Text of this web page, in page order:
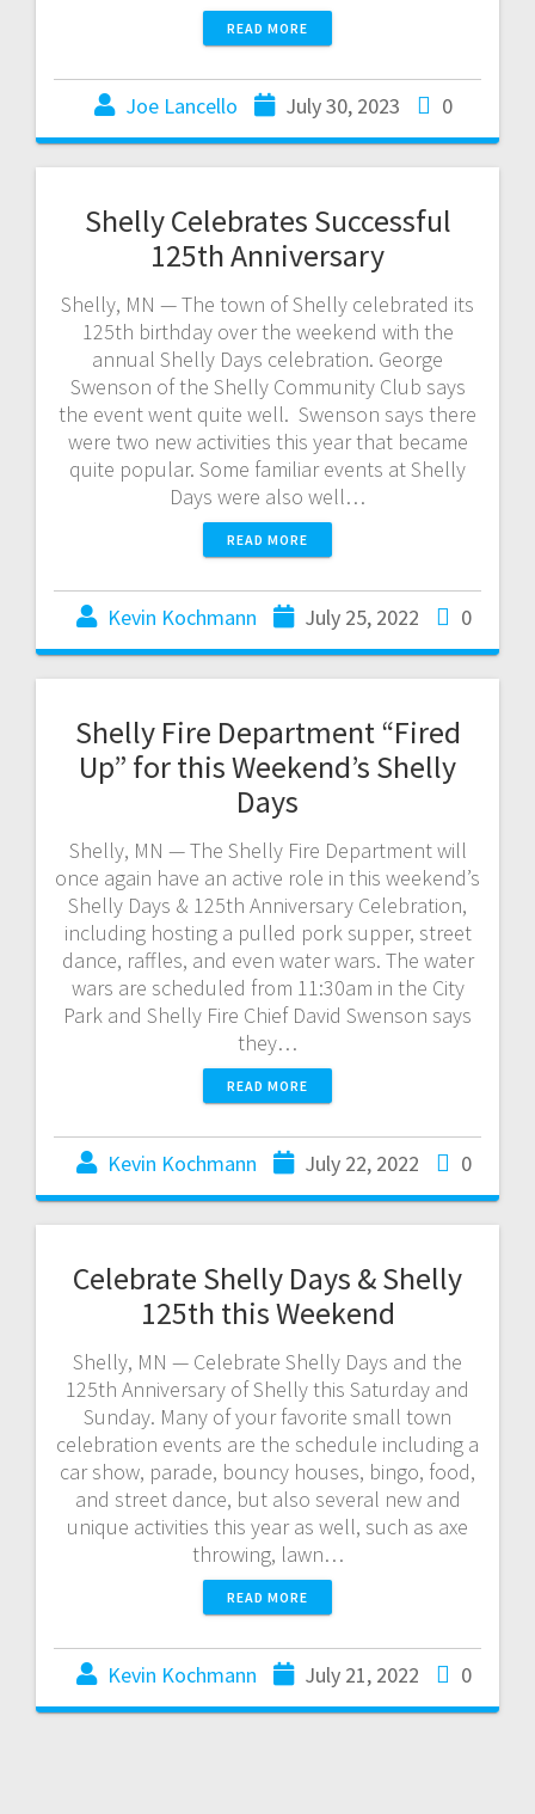
READ MORE
Joe Lancello July 30, 2023 0
Shelly Celebrates Successful
125th Anniversary
Shelly, MN — The town of Shelly celebrated its
125th birthday over the weekend with the
annual Shelly Days celebration. George
Swenson of the Shelly Community Club says
the event went quite well. Swenson says there
were two new activities this year that became
quite popular. Some familiar events at Shelly
Days were also well…
READ MORE
Kevin Kochmann July 25, 2022 0
Shelly Fire Department “Fired
Up” for this Weekend’s Shelly
Days
Shelly, MN — The Shelly Fire Department will
once again have an active role in this weekend’s
Shelly Days & 125th Anniversary Celebration,
including hosting a pulled pork supper, street
dance, raffles, and even water wars. The water
wars are scheduled from 11:30am in the City
Park and Shelly Fire Chief David Swenson says
they…
READ MORE
Kevin Kochmann July 22, 2022 0
Celebrate Shelly Days & Shelly
125th this Weekend
Shelly, MN — Celebrate Shelly Days and the
125th Anniversary of Shelly this Saturday and
Sunday. Many of your favorite small town
celebration events are the schedule including a
car show, parade, bouncy houses, bingo, food,
and street dance, but also several new and
unique activities this year as well, such as axe
throwing, lawn…
READ MORE
Kevin Kochmann July 21, 2022 0